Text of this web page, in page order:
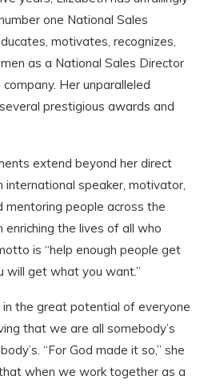
one National Sales
motivates, recognizes,
as a National Sales Director
Her unparalleled
prestigious awards and
extend beyond her direct
international speaker, motivator,
mentoring people across the
enriching the lives of all who
is “help enough people get
will get what you want.”
the great potential of everyone
that we are all somebody’s
“For God made it so,” she
when we work together as a